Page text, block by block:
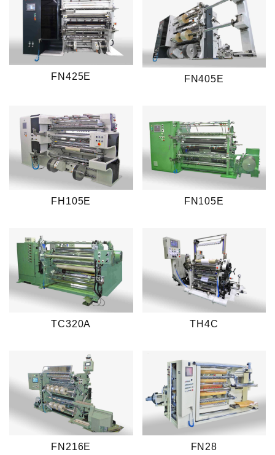
FN425E FN405E
FH105E FN105E
TC320A TH4C
FN216E FN28